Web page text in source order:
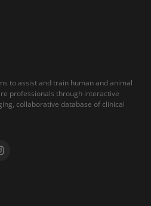
to assist and train human and animal
professionals through interactive
collaborative database of clinical